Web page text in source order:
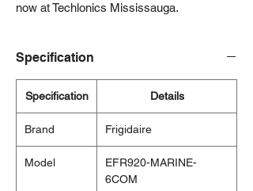
now at Techlonics Mississauga.
Specification
Specification Details
Brand Frigidaire
Model
EFR920-MARINE-
6COM